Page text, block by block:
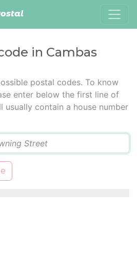
in Cambas
postal codes. To know
enter below the first line of
usually contain a house number